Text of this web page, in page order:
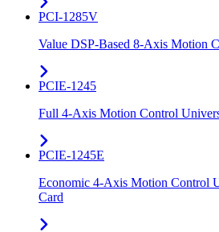
PCI-1285V
Value DSP-Based 8-Axis Motion
PCIE-1245
Full 4-Axis Motion Control
PCIE-1245E
Economic 4-Axis Motion Control
Card